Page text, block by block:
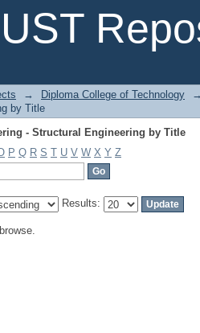
→ Diploma College of Technology
by Title
- Structural Engineering by Title
P Q R S T U V W X Y Z
Results: